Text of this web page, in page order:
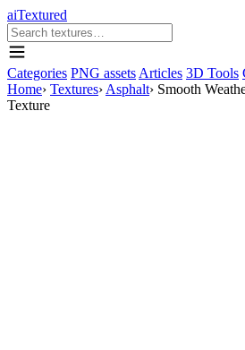
aiTextured
Categories PNG assets Articles 3D Tools
Home› Textures› Asphalt› Smooth
Texture